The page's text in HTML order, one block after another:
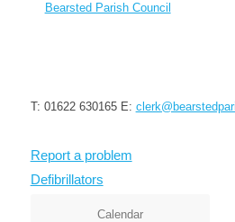
T: 01622 630165 E:
Report a problem
Defibrillators
Calendar